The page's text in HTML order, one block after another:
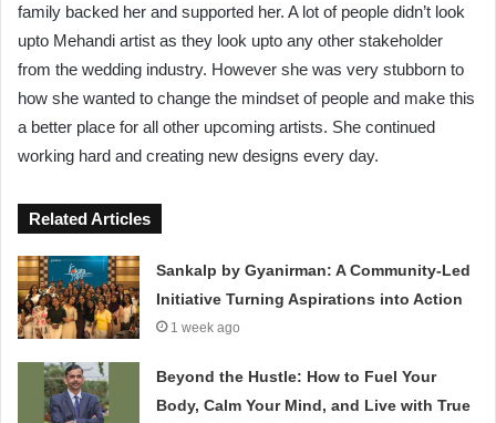
family backed her and supported her. A lot of people didn’t look
upto Mehandi artist as they look upto any other stakeholder
from the wedding industry. However she was very stubborn to
how she wanted to change the mindset of people and make this
a better place for all other upcoming artists. She continued
working hard and creating new designs every day.
Related Articles
Sankalp by Gyanirman: A Community-Led
Initiative Turning Aspirations into Action
1 week ago
Beyond the Hustle: How to Fuel Your
Body, Calm Your Mind, and Live with True